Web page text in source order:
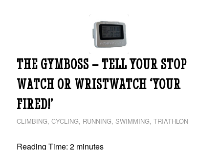
THE GYMBOSS – TELL YOUR STOP
WATCH OR WRISTWATCH ‘YOUR
FIRED!’
CLIMBING, CYCLING, RUNNING, SWIMMING, TRIATHLON
Reading Time: 2 minutes